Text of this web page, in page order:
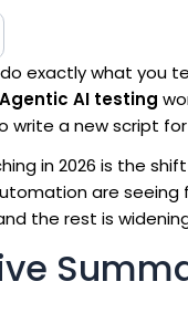
exactly what you
Agentic AI testing
a new script
in 2026 is the
are seeing
the rest is